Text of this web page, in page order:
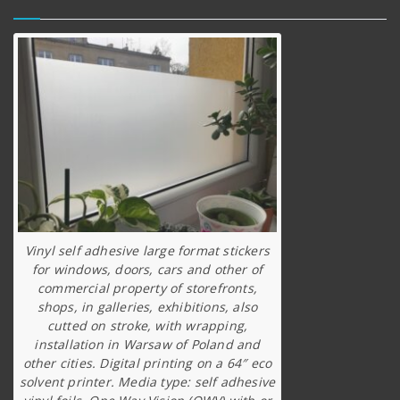
Vinyl self adhesive large format stickers
for windows, doors, cars and other of
commercial property of storefronts,
shops, in galleries, exhibitions, also
cutted on stroke, with wrapping,
installation in Warsaw of Poland and
other cities. Digital printing on a 64″ eco
solvent printer. Media type: self adhesive